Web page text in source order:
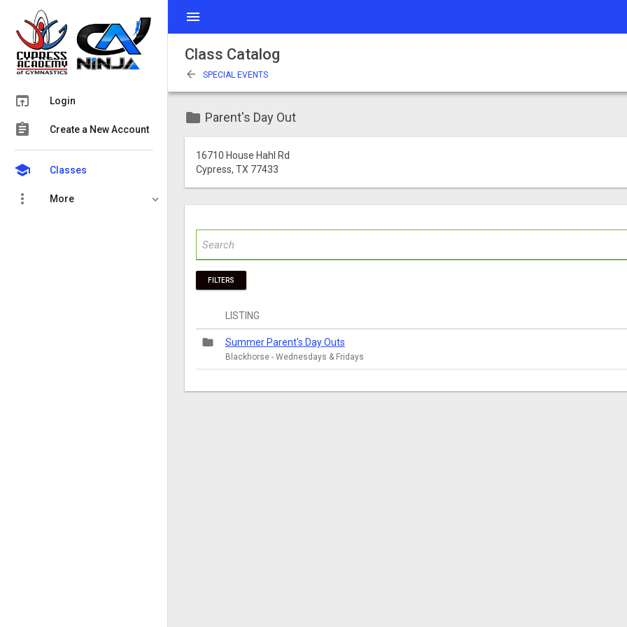
menu
open_in_browser Login
assignment Create a New Account
school Classes
more_vert More
Class Catalog
arrow_back SPECIAL EVENTS
folder Parent's Day Out
16710 House Hahl Rd
Cypress, TX 77433
FILTERS
LISTING
folder Summer Parent's Day Outs
Blackhorse - Wednesdays & Fridays